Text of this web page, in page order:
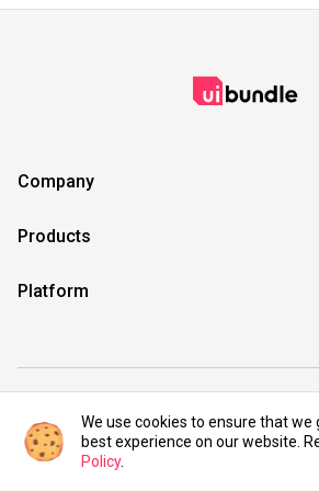
Company
Products
Platform
©2021 UIBundle. All rights
We use cookies to ensure that we
best experience on our website.
Policy.